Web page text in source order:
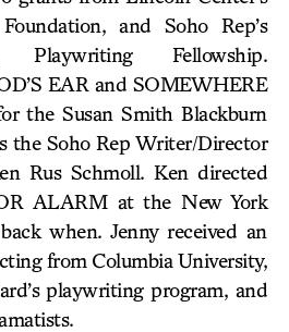
and Soho Rep’s
Playwriting Fellowship.
EAR and SOMEWHERE
the Susan Smith Blackburn
the Soho Rep Writer/Director
Rus Schmoll. Ken directed
ALARM at the New York
when. Jenny received an
from Columbia University,
playwriting program, and